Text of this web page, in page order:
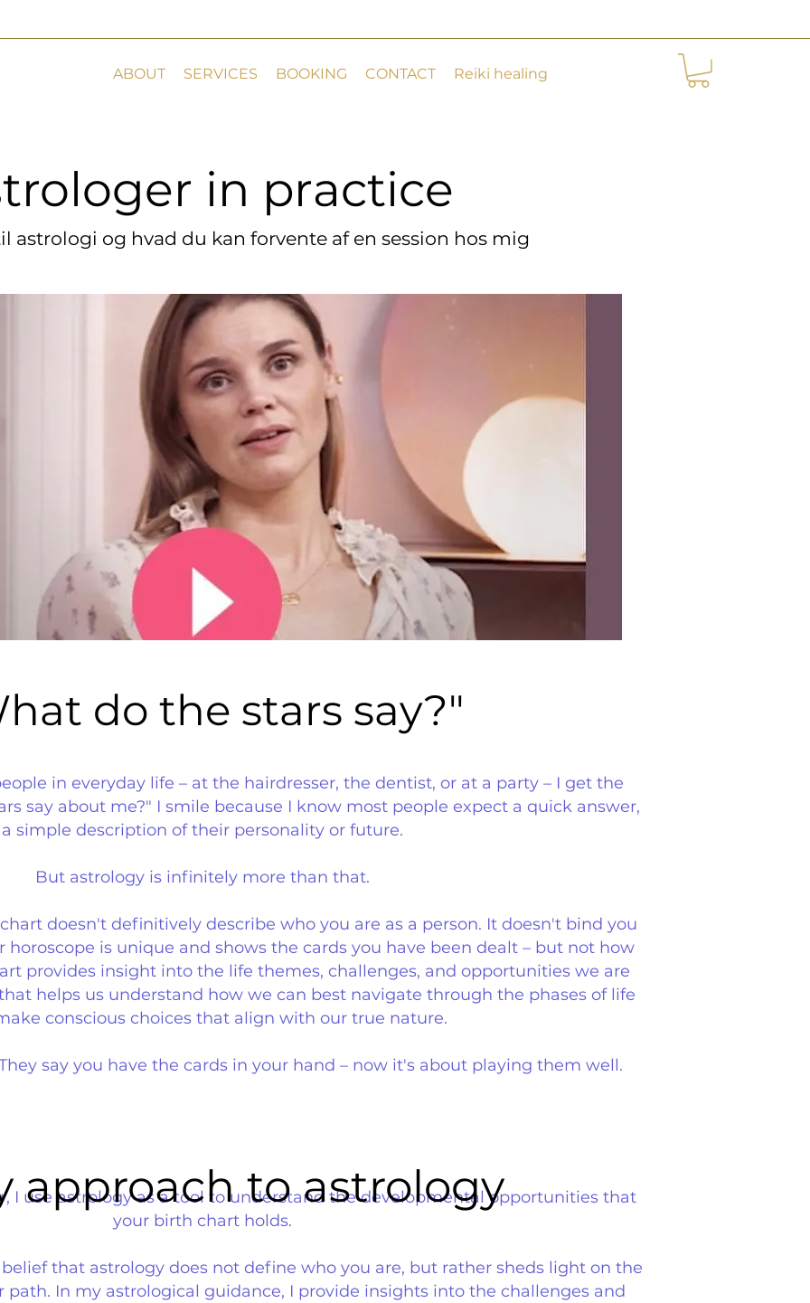
ABOUT SERVICES BOOKING CONTACT Reiki healing
in practice
in practice
astrologi og hvad du kan forvente af en session hos mig
astrologi og hvad du kan forvente af en session hos mig
do the stars say?"
do the stars say?"
in everyday life – at the hairdresser, the dentist, or at a party – I get the
say about me?" I smile because I know most people expect a quick answer,
a simple description of their personality or future.
But astrology is infinitely more than that.
doesn't definitively describe who you are as a person. It doesn't bind you
horoscope is unique and shows the cards you have been dealt – but not how
provides insight into the life themes, challenges, and opportunities we are
helps us understand how we can best navigate through the phases of life
conscious choices that align with our true nature.
say you have the cards in your hand – now it's about playing them well.
I use astrology as a tool to understand the developmental opportunities that
your birth chart holds.
that astrology does not define who you are, but rather sheds light on the
path. In my astrological guidance, I provide insights into the challenges and
approach to astrology
approach to astrology